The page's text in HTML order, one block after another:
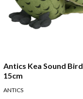
Antics Kea Sound Bird
15cm
ANTICS